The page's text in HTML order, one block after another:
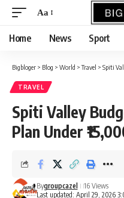
Font
Aa
Home News Sport
Bigbloger > Blog > World >Travel > Spiti
TRAVEL
Spiti Valley
Plan Under
Last updated: April 29, 2026
Bygroupcazel 16 Views